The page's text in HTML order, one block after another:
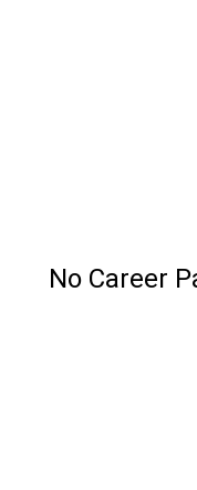
No Career